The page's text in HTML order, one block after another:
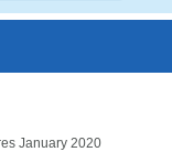
January 2020